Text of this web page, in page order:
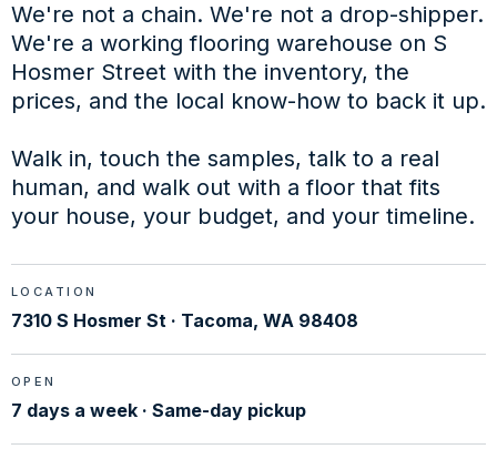
We're not a chain. We're not a drop-shipper.
We're a working flooring warehouse on S
Hosmer Street with the inventory, the
prices, and the local know-how to back it up.
Walk in, touch the samples, talk to a real
human, and walk out with a floor that fits
your house, your budget, and your timeline.
LOCATION
7310 S Hosmer St · Tacoma, WA 98408
OPEN
7 days a week · Same-day pickup